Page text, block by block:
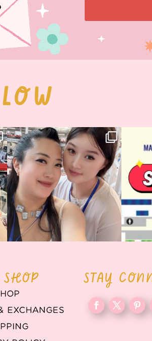
Hyper Japan Day 1! 🎉
Today was AMAZING!!...
90 11
SHOP
EXCHANGES
STAY